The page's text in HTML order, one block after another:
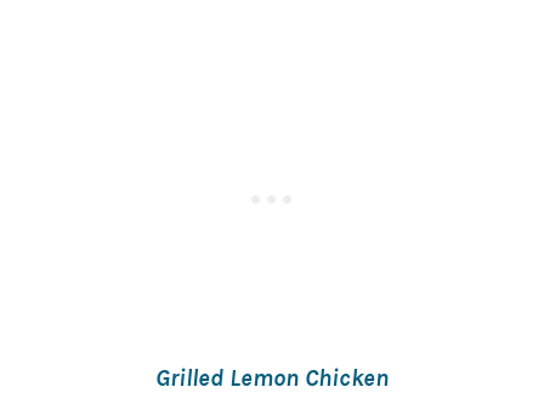
Grilled Lemon Chicken